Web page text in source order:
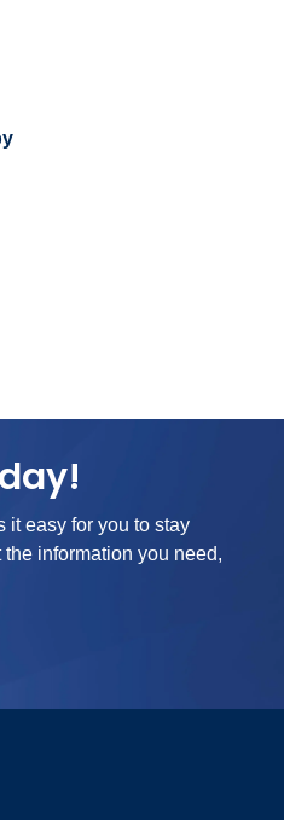
it easy for you to stay
information you need,